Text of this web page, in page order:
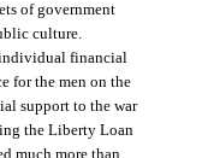
of government
culture.
financial
for the men on the
support to the war
the Liberty Loan
much more than